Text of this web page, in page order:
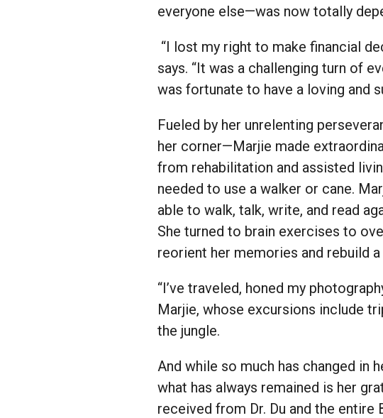
everyone else—was now totally
“I lost my right to make financial
says. “It was a challenging turn of
was fortunate to have a loving and
Fueled by her unrelenting
her corner—Marjie made
from rehabilitation and assisted
needed to use a walker or cane.
able to walk, talk, write, and read
She turned to brain exercises to
reorient her memories and rebuild
“I’ve traveled, honed my
Marjie, whose excursions include
the jungle.
And while so much has changed in
what has always remained is her
received from Dr. Du and the entire